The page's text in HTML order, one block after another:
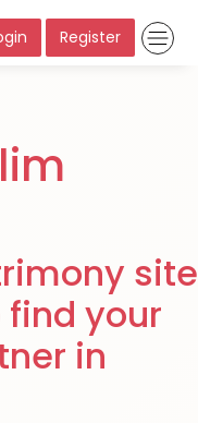
Register
site
your
in